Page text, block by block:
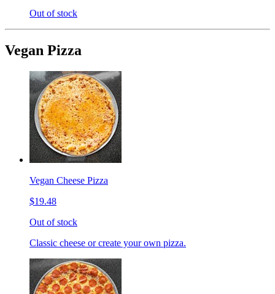
Out of stock
Vegan Pizza
Vegan Cheese Pizza
$19.48
Out of stock
Classic cheese or create your own pizza.